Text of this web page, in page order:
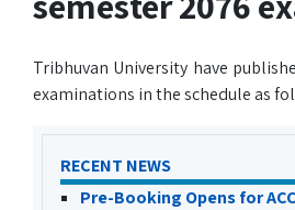
Tribhuvan University have
examinations in the schedule as
RECENT NEWS
Pre-Booking Opens for